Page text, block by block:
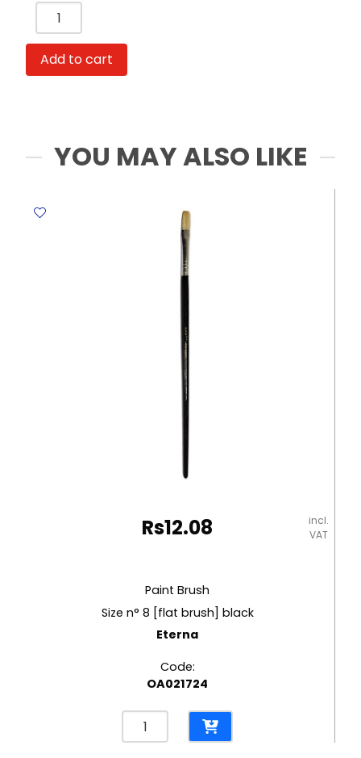
Portfolio
A3
No
Brand
Add to cart
YOU MAY ALSO LIKE
Rs12.08
incl.
VAT
Paint Brush
Size n° 8 [flat brush] black
Eterna
Code:
OA021724
Paint
Brush